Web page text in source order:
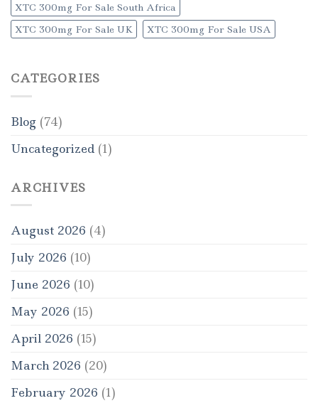
XTC 300mg For Sale South Africa
XTC 300mg For Sale UK
XTC 300mg For Sale USA
CATEGORIES
Blog (74)
Uncategorized (1)
ARCHIVES
August 2026 (4)
July 2026 (10)
June 2026 (10)
May 2026 (15)
April 2026 (15)
March 2026 (20)
February 2026 (1)